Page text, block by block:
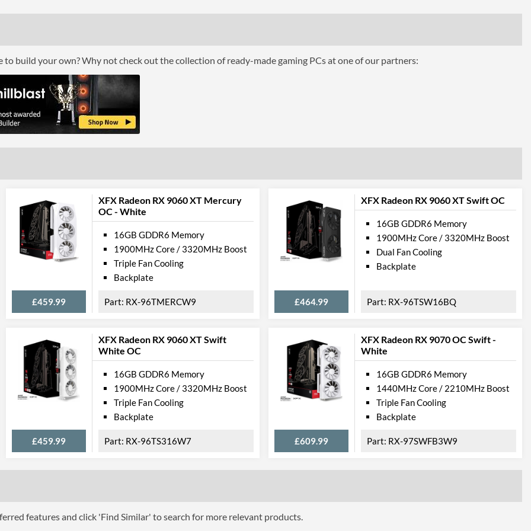
DisplayPort
API Support
DirectX Version Support (max)
Features
Physical Attributes
Expansion Slot Height
Product Codes
Manufacturer Codes
RX-68XLATBD9
build your own? Why not check out the collection of ready-made gaming PCs at one of our partners:
XFX Radeon RX 9060 XT Mercury
OC - White
£459.99
16GB GDDR6 Memory
1900MHz Core / 3320MHz Boost
Triple Fan Cooling
Backplate
RX-96TMERCW9
XFX Radeon RX 9060 XT Swift OC
£464.99
16GB GDDR6 Memory
1900MHz Core / 3320MHz Boost
Dual Fan Cooling
Backplate
RX-96TSW16BQ
XFX Radeon RX 9060 XT Swift
White OC
£459.99
16GB GDDR6 Memory
1900MHz Core / 3320MHz Boost
Triple Fan Cooling
Backplate
RX-96TS316W7
XFX Radeon RX 9070 OC Swift -
White
£609.99
16GB GDDR6 Memory
1440MHz Core / 2210MHz Boost
Triple Fan Cooling
Backplate
RX-97SWFB3W9
features and click 'Find Similar' to search for more relevant products.